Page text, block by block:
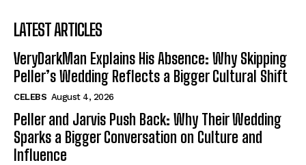
LATEST ARTICLES
VeryDarkMan Explains His Absence: Why Skipping
Peller’s Wedding Reflects a Bigger Cultural Shift
CELEBS August 4, 2026
Peller and Jarvis Push Back: Why Their Wedding
Sparks a Bigger Conversation on Culture and
Influence